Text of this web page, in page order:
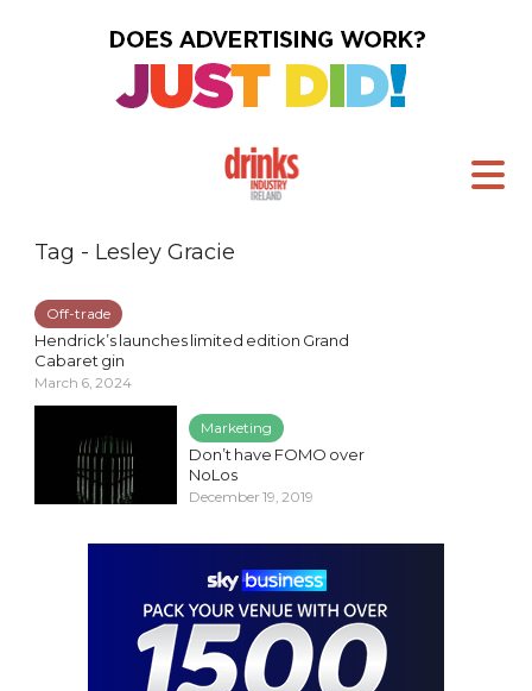
Tag - Lesley Gracie
Off-trade
Hendrick’s launches limited edition Grand
Cabaret gin
March 6, 2024
Marketing
Don’t have FOMO over
NoLos
December 19, 2019